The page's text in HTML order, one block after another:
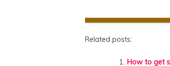
Related posts:
How to get